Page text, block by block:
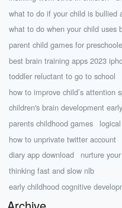
what to do if your child is bullied
what to do when your child uses
parent child games for
best brain training apps 2023
toddler reluctant to go to school
how to improve child’s attention
children's brain development
parents childhood games
how to unprivate twitter account
diary app download
nurture
thinking fast and slow nlb
early childhood cognitive